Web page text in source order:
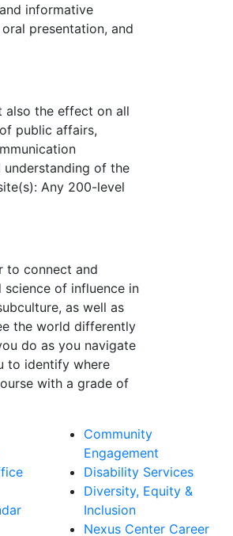
informative
presentation, and
also the effect on all
public affairs,
of the
Any 200-level
to connect and
of influence in
as well as
the world differently
do as you navigate
to identify where
with a grade of
Community
Engagement
Disability Services
Diversity, Equity &
Inclusion
Nexus Center Career